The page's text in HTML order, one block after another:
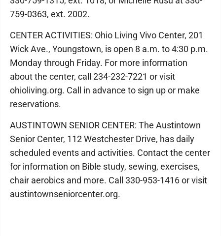
759-0363, ext. 2002.
CENTER ACTIVITIES: Ohio Living Vivo Center, 201
Wick Ave., Youngstown, is open 8 a.m. to 4:30 p.m.
Monday through Friday. For more information
about the center, call 234-232-7221 or visit
ohioliving.org. Call in advance to sign up or make
reservations.
AUSTINTOWN SENIOR CENTER: The Austintown
Senior Center, 112 Westchester Drive, has daily
scheduled events and activities. Contact the center
for information on Bible study, sewing, exercises,
chair aerobics and more. Call 330-953-1416 or visit
austintownseniorcenter.org.